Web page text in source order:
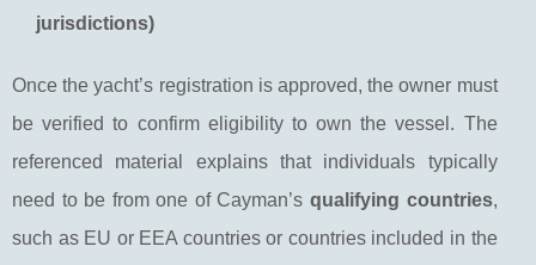
jurisdictions)
Once the yacht’s registration is approved, the owner must
be verified to confirm eligibility to own the vessel. The
referenced material explains that individuals typically
need to be from one of Cayman’squalifying countries,
such as EU or EEA countries or countries included in the